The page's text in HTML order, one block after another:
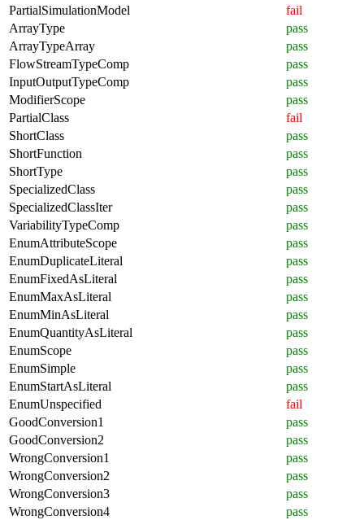
PartialSimulationModel
fail
ArrayType
pass
ArrayTypeArray
pass
FlowStreamTypeComp
pass
InputOutputTypeComp
pass
ModifierScope
pass
PartialClass
fail
ShortClass
pass
ShortFunction
pass
ShortType
pass
SpecializedClass
pass
SpecializedClassIter
pass
VariabilityTypeComp
pass
EnumAttributeScope
pass
EnumDuplicateLiteral
pass
EnumFixedAsLiteral
pass
EnumMaxAsLiteral
pass
EnumMinAsLiteral
pass
EnumQuantityAsLiteral
pass
EnumScope
pass
EnumSimple
pass
EnumStartAsLiteral
pass
EnumUnspecified
fail
GoodConversion1
pass
GoodConversion2
pass
WrongConversion1
pass
WrongConversion2
pass
WrongConversion3
pass
WrongConversion4
pass